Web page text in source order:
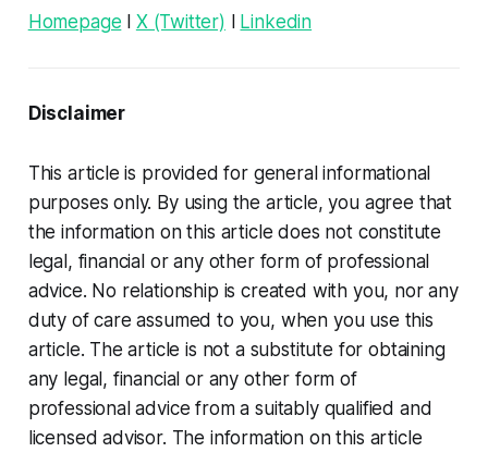
Homepage l X (Twitter) l Linkedin
Disclaimer
This article is provided for general informational
purposes only. By using the article, you agree that
the information on this article does not constitute
legal, financial or any other form of professional
advice. No relationship is created with you, nor any
duty of care assumed to you, when you use this
article. The article is not a substitute for obtaining
any legal, financial or any other form of
professional advice from a suitably qualified and
licensed advisor. The information on this article